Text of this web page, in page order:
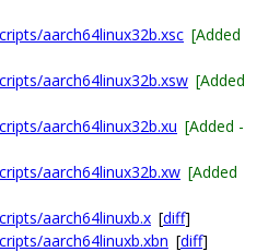
aarch64linux32b.xsc [Added
aarch64linux32b.xsw [Added
aarch64linux32b.xu [Added -
aarch64linux32b.xw [Added
aarch64linuxb.x [diff]
aarch64linuxb.xbn [diff]